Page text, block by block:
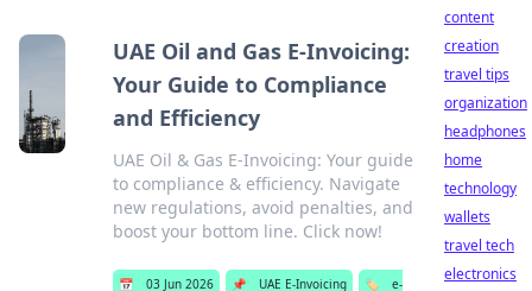
UAE Oil and Gas E-Invoicing:
Your Guide to Compliance
and Efficiency
UAE Oil & Gas E-Invoicing: Your guide
to compliance & efficiency. Navigate
new regulations, avoid penalties, and
boost your bottom line. Click now!
📅 03 Jun 2026 📌 UAE E-Invoicing 🏷️ e-
content
creation
travel tips
organization
headphones
home
technology
wallets
travel tech
electronics